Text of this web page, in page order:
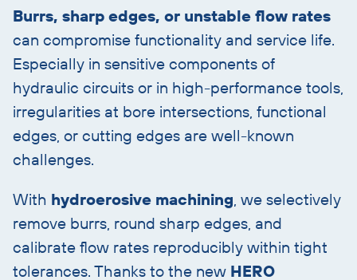
Burrs, sharp edges, or unstable flow rates
can compromise functionality and service life.
Especially in sensitive components of
hydraulic circuits or in high-performance tools,
irregularities at bore intersections, functional
edges, or cutting edges are well-known
challenges.
With hydroerosive machining , we selectively
remove burrs, round sharp edges, and
calibrate flow rates reproducibly within tight
tolerances. Thanks to the new HERO